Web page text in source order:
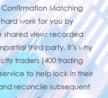
Matching
work for you by
shared view: recorded
third party. It’s why
traders (400 trading
to help lock in their
reconcile subsequent